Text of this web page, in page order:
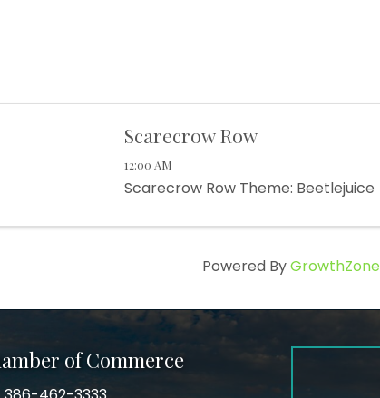
Scarecrow Row
12:00 AM
Scarecrow Row Theme: Beetlejuice
Powered ByGrowthZone
of Commerce